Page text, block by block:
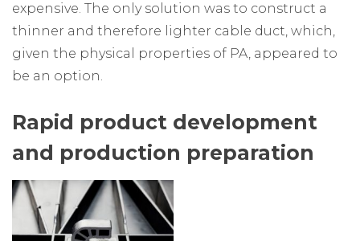
expensive. The only solution was to construct a
thinner and therefore lighter cable duct, which,
given the physical properties of PA, appeared to
be an option.
Rapid product development
and production preparation